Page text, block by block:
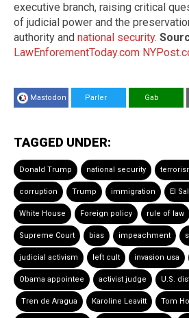
executive branch, raising critical
of judicial power and the
authority and national security.
LawEnforementToday.com
Mastodon Parler Gab
TAGGED UNDER:
Donald Trump national security
corruption Trump immigration El
White House Foreign policy rule of law
Supreme Court bias impeachment
judicial activism left cult invasion usa
Obama appointee activist judge U.S.
Tren de Aragua Karoline Leavitt Tom